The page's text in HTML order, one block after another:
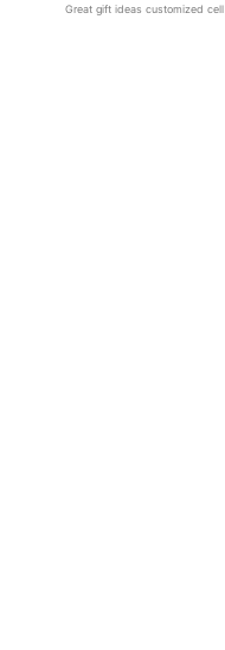
Great gift ideas customized cell